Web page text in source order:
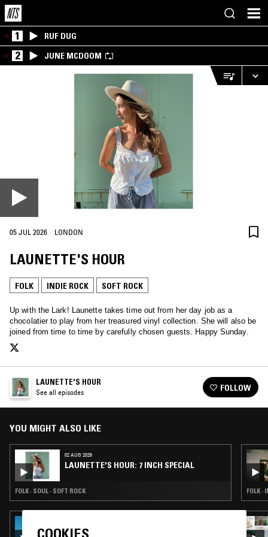
1 RUF DUG
2 JUNE MCDOOM
05 JUL 2026 · LONDON
LAUNETTE'S HOUR
FOLK INDIE ROCK SOFT ROCK
Up with the Lark! Launette takes time out from her day job as a
chocolatier to play from her treasured vinyl collection. She will also be
joined from time to time by carefully chosen guests. Happy Sunday.
LAUNETTE'S HOUR
See all episodes FOLLOW
YOU MIGHT ALSO LIKE
02 AUG 2026
LAUNETTE'S HOUR: 7 INCH SPECIAL
FOLK · SOUL · SOFT ROCK
THE EARLY BIRD SHOW W/ JACK ROLLO &
FOLK ·